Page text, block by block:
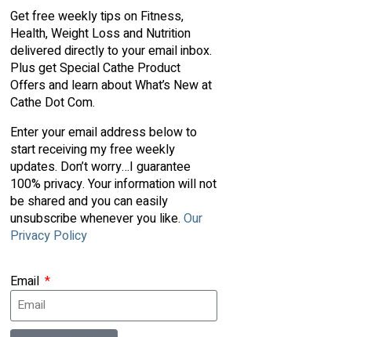
Get free weekly tips on Fitness,
Health, Weight Loss and Nutrition
delivered directly to your email inbox.
Plus get Special Cathe Product
Offers and learn about What’s New at
Cathe Dot Com.
Enter your email address below to
start receiving my free weekly
updates. Don’t worry…I guarantee
100% privacy. Your information will not
be shared and you can easily
unsubscribe whenever you like. Our
Privacy Policy
Email